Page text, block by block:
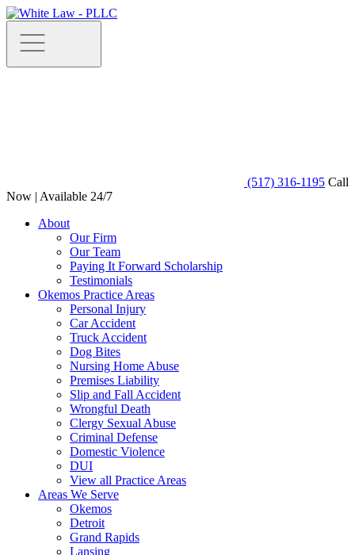
(517) 316-1195 Call
Now | Available 24/7
About
Our Firm
Our Team
Paying It Forward Scholarship
Testimonials
Okemos Practice Areas
Personal Injury
Car Accident
Truck Accident
Dog Bites
Nursing Home Abuse
Premises Liability
Slip and Fall Accident
Wrongful Death
Clergy Sexual Abuse
Criminal Defense
Domestic Violence
DUI
View all Practice Areas
Areas We Serve
Okemos
Detroit
Grand Rapids
Lansing